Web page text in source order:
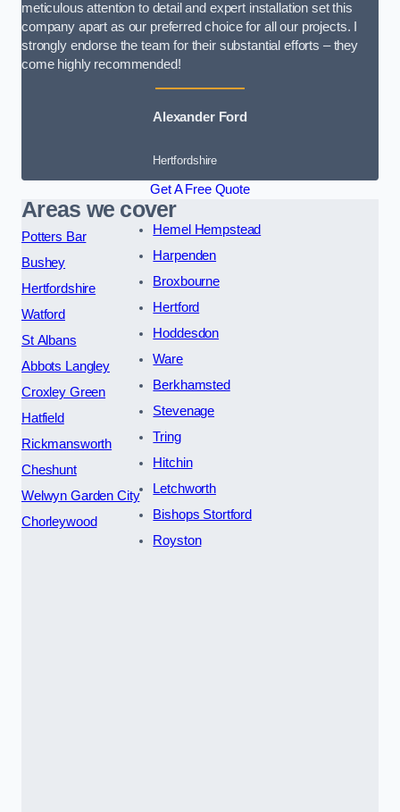
meticulous attention to detail and expert installation set this
company apart as our preferred choice for all our projects. I
strongly endorse the team for their substantial efforts – they
come highly recommended!
Alexander Ford
Hertfordshire
Get A Free Quote
Areas we cover
Potters Bar
Bushey
Hertfordshire
Watford
St Albans
Abbots Langley
Croxley Green
Hatfield
Rickmansworth
Cheshunt
Welwyn Garden City
Chorleywood
Hemel Hempstead
Harpenden
Broxbourne
Hertford
Hoddesdon
Ware
Berkhamsted
Stevenage
Tring
Hitchin
Letchworth
Bishops Stortford
Royston